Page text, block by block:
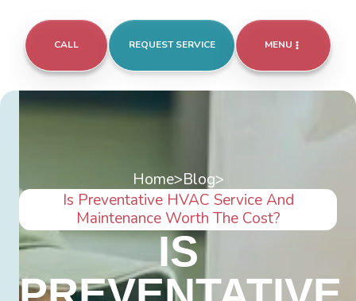
CALL REQUEST SERVICE MENU
Home>Blog>
Is Preventative HVAC Service And
Maintenance Worth The Cost?
IS